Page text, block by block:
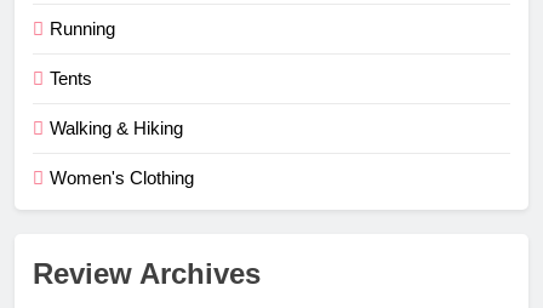
Running
Tents
Walking & Hiking
Women's Clothing
Review Archives